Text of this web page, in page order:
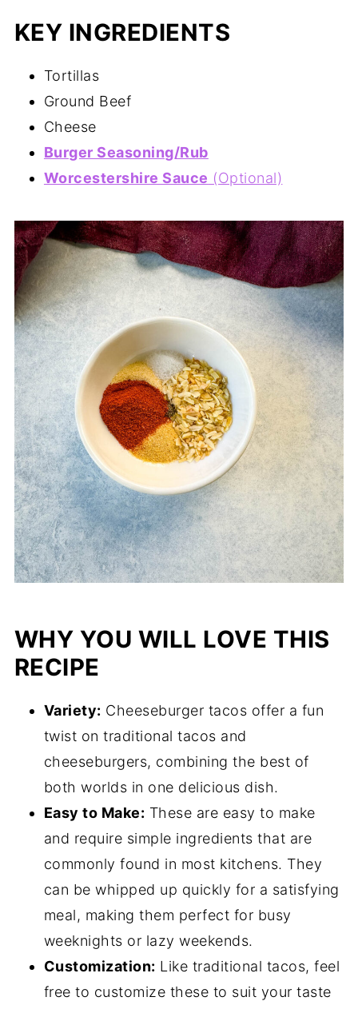
KEY INGREDIENTS
Tortillas
Ground Beef
Cheese
Burger Seasoning/Rub
Worcestershire Sauce (Optional)
WHY YOU WILL LOVE THIS
RECIPE
Variety: Cheeseburger tacos offer a fun
twist on traditional tacos and
cheeseburgers, combining the best of
both worlds in one delicious dish.
Easy to Make: These are easy to make
and require simple ingredients that are
commonly found in most kitchens. They
can be whipped up quickly for a satisfying
meal, making them perfect for busy
weeknights or lazy weekends.
Customization: Like traditional tacos, feel
free to customize these to suit your taste